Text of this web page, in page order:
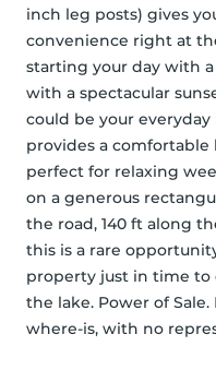
inch leg posts) gives
convenience right at
starting your day with
with a spectacular
could be your
provides a comfortable
perfect for relaxing
on a generous
the road, 140 ft along
this is a rare
property just in time to
the lake. Power of
where-is, with no